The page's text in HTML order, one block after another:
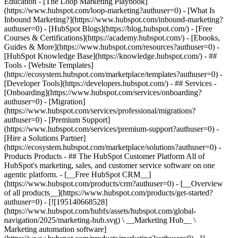
(https://www.hubspot.com/loop-marketing?authuser=0) - [What Is
Inbound Marketing?](https://www.hubspot.com/inbound-marketing?
authuser=0) - [HubSpot Blogs](https://blog.hubspot.com/) - [Free
Courses & Certifications](https://academy.hubspot.com/) - [Ebooks,
Guides & More](https://www.hubspot.com/resources?authuser=0) -
[HubSpot Knowledge Base](https://knowledge.hubspot.com/) - ##
Tools - [Website Templates]
(https://ecosystem.hubspot.com/marketplace/templates?authuser=0) -
[Developer Tools](https://developers.hubspot.com/) - ## Services -
[Onboarding](https://www.hubspot.com/services/onboarding?
authuser=0) - [Migration]
(https://www.hubspot.com/services/professional/migrations?
authuser=0) - [Premium Support]
(https://www.hubspot.com/services/premium-support?authuser=0) -
[Hire a Solutions Partner]
(https://ecosystem.hubspot.com/marketplace/solutions?authuser=0) - Products Products - ## The HubSpot Customer Platform All of HubSpot's marketing, sales, and customer service software on one agentic platform. - [__Free HubSpot CRM__](https://www.hubspot.com/products/crm?authuser=0) - [__Overview of all products__](https://www.hubspot.com/products/get-started?authuser=0) - [![195140668528](https://www.hubspot.com/hubfs/assets/hubspot.com/global-navigation/2025/marketing-hub.svg) \ __Marketing Hub__ \ Marketing automation software](https://www.hubspot.com/products/marketing?authuser=0) - [![195146645596](https://www.hubspot.com/hubfs/assets/hubspot.com/global-navigation/2025/sales-hub.svg) \ __Sales Hub__ \ Sales software](https://www.hubspot.com/products/sales?authuser=0) - [![195140668527](https://www.hubspot.com/hubfs/assets/hubspot.com/global-navigation/2025/service-hub.svg) \ __Service Hub__ \ Customer service software](https://www.hubspot.com/products/service?authuser=0) - [![195140649745](https://www.hubspot.com/hubfs/assets/hubspot.com/global-navigation/2025/content-hub.svg) \ __Content Hub__ \ Content marketing software](https://www.hubspot.com/products/content?authuser=0) - [![195289608884](https://www.hubspot.com/hubfs/assets/hubspot.com/global-navigation/2025/data-hub.svg) \ __Data Hub__ \ Data management software](https://www.hubspot.com/products/data?authuser=0) - [![195140609672](https://www.hubspot.com/hubfs/assets/hubspot.com/global-navigation/2025/commerce-hub.svg) \ __Revenue Hub__ \ CPQ, billing, and payments software](https://www.hubspot.com/products/revenue?authuser=0) - [![195146050660](https://www.hubspot.com/hubfs/assets/hubspot.com/global-navigation/2025/smart-crm.svg) \ __Smart CRM__ \ AI-powered, flexible CRM software](https://www.hubspot.com/products/crm/ai-crm?authuser=0) - [![ProductIcons_AgentHub_Icon_Orange](https://www.hubspot.com/hubfs/assets/webteam-cms-portal/images/breeze/ProductIcons_AgentHub_Icon_Orange.svg) \ __Agent Hub__ \ Your central home for building and managing AI agents across the platform](https://www.hubspot.com/products/artificial-intelligence?authuser=0) - [![195140649746](https://www.hubspot.com/hubfs/assets/hubspot.com/global-navigation/2025/small-business.svg) \ __Small Business Bundle__ \ The Starter edition of each product, built for startups and small businesses](https://www.hubspot.com/products/crm/starter?authuser=0) - [![210646671655](https://www.hubspot.com/hubfs/assets/hubspot.com/global-navigation/2025/aeo.svg) \ __AEO (Beta)__ \ Answer engine optimization tools that track and improve your brand's visibility in AI results](https://www.hubspot.com/products/aeo?authuser=0) - [![195140649747](https://www.hubspot.com/hubfs/assets/hubspot.com/global-navigation/2025/app-marketplace.svg) \ __HubSpot Marketplace__ \ Connect your favorite apps to HubSpot](https://ecosystem.hubspot.com/marketplace/apps?authuser=0) - Solutions Solutions - By Use Case - ## Marketing - [Generate leads](https://www.hubspot.com/use-case/generate-leads?authuser=0) - [Automate marketing](https://www.hubspot.com/use-case/automate-marketing?authuser=0) - ## Sales - [Build pipeline](https://www.hubspot.com/use-case/build-sales-pipeline?authuser=0) - [Close deals](https://www.hubspot.com/use-case/close-more-deals?authuser=0) - ## Customer Service - [Scale support](https://www.hubspot.com/use-case/scale-customer-service-support?authuser=0) - [Drive retention](https://www.hubspot.com/use-case/drive-customer-satisfaction?authuser=0) - ## Content - [Create content](https://www.hubspot.com/use-case/create-content-for-customer-journey?authuser=0) - [Manage content](https://www.hubspot.com/use-case/manage-content?authuser=0) - ## Startups & Small Businesses - [Find and reach customers](https://www.hubspot.com/use-case/find-and-reach-customers?authuser=0) - [Grow sales and get paid](https://www.hubspot.com/use-case/grow-sales-and-get-paid-faster?authuser=0) - [Organize customer data](https://www.hubspot.com/use-case/understand-and-organize-customer-data?authuser=0) - ## Artificial Intelligence - [Resolve customer queries 24/7](https://www.hubspot.com/products/artificial-intelligence/ai-customer-service-agent?authuser=0) - [Automate sales prospecting](https://www.hubspot.com/products/sales/ai-prospecting-agent?authuser=0) - [Research customers faster](https://www.hubspot.com/products/artificial-intelligence/ai-data-agent?authuser=0) - By Team Size - ## By Team Size - ![195309752641](https://www.hubspot.com/hs-fs/hubfs/assets/hubspot.com/global-navigation/2025/Small%20Businesses%20%26%20Start%20ups.webp?width=1035&height=450&name=Small%20Businesses%20%26%20Start%20ups.webp) ### For Small Businesses & Startups HubSpot’s all-in-one Starter Customer Platform helps your growing startup or small business find and win customers from day one. [Learn more about HubSpot’s Starter Customer Platform](https://www.hubspot.com/products/crm/starter?authuser=0) - ![195309752642](https://www.hubspot.com/hs-fs/hubfs/assets/hubspot.com/global-navigation/2025/Enterprise.webp?width=1035&height=450&name=Enterprise.webp) ### For Enterprises With HubSpot’s integrated Enterprise Customer Platform, you don’t have to sacrifice power for ease of use. [Learn more about HubSpot’s Enterprise Customer Platform](https://www.hubspot.com/products/crm/enterprise?authuser=0) - Why HubSpot? - ## Why HubSpot? - ![195309752643](https://www.hubspot.com/hs-fs/hubfs/assets/hubspot.com/global-navigation/2025/Why%20Choose%20HubSpot.webp?width=1035&height=450&name=Why%20Choose%20HubSpot.webp) ### Why Choose HubSpot? After just one year, HubSpot customers acquire 129% more leads, close 36% more deals, and see a 37% improvement in ticket closure rates. [Learn more about why how HubSpot’s solution is different](https://www.hubspot.com/why-choose-hubspot?authuser=0) - ![195303448595](https://www.hubspot.com/hs-fs/hubfs/assets/hubspot.com/global-navigation/2025/Case%20Studies.webp?width=1035&height=450&name=Case%20Studies.webp) ### Case Studies Explore examples of companies like yours from all over the globe that use HubSpot to unite their teams, empower their businesses, and grow better. [See all case studies](https://www.hubspot.com/case-studies?authuser=0) - ![191228329371](https://www.hubspot.com/hs-fs/hubfs/spotlight_resized_518x225.png?width=518&height=225&name=spotlight_resized_518x225.png) ### Spotlight: Product Updates Learn about HubSpot’s featured product releases and announcements in this semi-annual product showcase. [Explore product updates](https://www.hubspot.com/spotlight?authuser=0) - [Pricing](https://www.hubspot.com/pricing/marketing?authuser=0) - Resources Resources - ## Featured Links - [Spotlight: Product Updates](https://www.hubspot.com/spotlight?authuser=0) - [What's New in HubSpot](https://www.hubspot.com/new?authuser=0) - [Why Choose HubSpot?](https://www.hubspot.com/why-choose-hubspot?authuser=0) - [Sustainability](https://www.hubspot.com/sustainability?authuser=0) - ## Community & Events - [UNBOUND Event](https://unbound.hubspot.com/) - [Webinars](https://www.hubspot.com/resources/webinar#resource-library-page-headers) - [HubSpot Community](https://community.hubspot.com/) - [HubSpot User Groups](https://www.hubspot.com/hubspot-user-groups?authuser=0) - ## Partners - [Solutions Partner Program](https://www.hubspot.com/partners/solutions?authuser=0) - [Technology Partner Program](https://www.hubspot.com/partners/app?authuser=0) - [Affiliate Partner Program](https://www.hubspot.com/partners/affiliates?authuser=0) - [Education Partner Program](https://academy.hubspot.com/education-partner-program?authuser=0) - [Startup Partner Program](https://www.hubspot.com/startups/partners?authuser=0) - ## Education - [The Loop Marketing Playbook](https://www.hubspot.com/loop-marketing?authuser=0) - [What Is Inbound Marketing?](https://www.hubspot.com/inbound-marketing?authuser=0) - [HubSpot Blogs](https://blog.hubspot.com/) - [Free Courses & Certifications](https://academy.hubspot.com/) - [Ebooks, Guides & More](https://www.hubspot.com/resources?authuser=0) - [HubSpot Knowledge Base](https://knowledge.hubspot.com/) - ## Tools - [Website Templates](https://ecosystem.hubspot.com/marketplace/templates?authuser=0) - [Developer Tools](https://developers.hubspot.com/) - ## Services - [Onboarding](https://www.hubspot.com/services/onboarding?authuser=0) - [Migration](https://www.hubspot.com/services/professional/migrations?authuser=0) - [Premium Support](https://www.hubspot.com/services/premium-support?authuser=0) - [Hire a Solutions Partner](https://ecosystem.hubspot.com/marketplace/solutions?authuser=0) - About About - [About Us](https://www.hubspot.com/our-story?authuser=0) - [Careers](https://www.hubspot.com/careers?authuser=0) - [Contact Us](https://www.hubspot.com/company/contact?authuser=0) - [Investor Relations](https://ir.hubspot.com/) - [Management Team](https://www.hubspot.com/company/management?authuser=0) [Start free or get a demo](https://www.hubspot.com/products/get-started?authuser=0) [Log in](https://app.hubspot.com/login?authuser=0) - English Select a language - [日本語](#) - [Deutsch](#) - [